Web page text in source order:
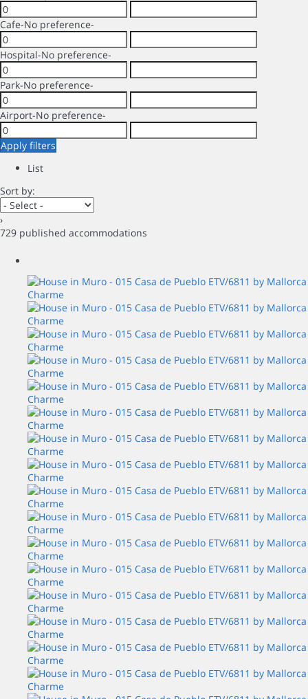
Cafe-No preference-
Hospital-No preference-
Park-No preference-
Airport-No preference-
Apply filters
List
Sort by:
›
729 published accommodations